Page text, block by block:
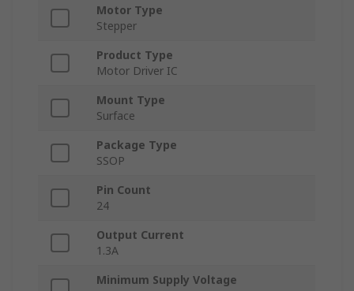
Motor Type
Stepper
Product Type
Motor Driver IC
Mount Type
Surface
Package Type
SSOP
Pin Count
24
Output Current
1.3A
Minimum Supply Voltage